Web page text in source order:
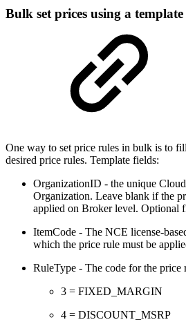
Bulk set prices using a template
One way to set price rules in bulk is to
desired price rules. Template fields:
OrganizationID - the unique
Organization. Leave blank if the
applied on Broker level. Optional
ItemCode - The NCE license-
which the price rule must be
RuleType - The code for the price
3 = FIXED_MARGIN
4 = DISCOUNT_MSRP